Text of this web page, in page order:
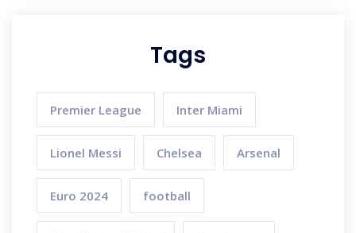
Tags
Premier League Inter Miami
Lionel Messi Chelsea Arsenal
Euro 2024 football